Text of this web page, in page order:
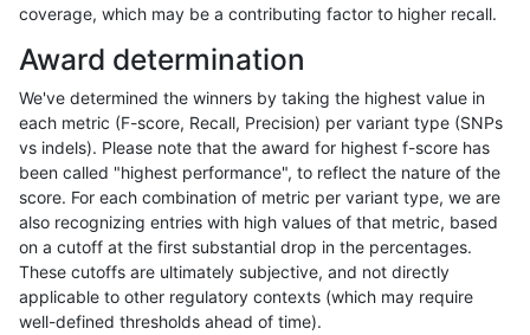
mlin-fermikit INDEL C1_5 HG002compoundhet
mlin-fermikit INDEL C1_5 decoy
mlin-fermikit INDEL C1_5 decoy
mlin-fermikit INDEL C1_5 decoy
mlin-fermikit INDEL C1_5 decoy
mlin-fermikit INDEL C1_5 func_cds
mlin-fermikit INDEL C1_5 func_cds
coverage, which may be a contributing factor to higher recall.
Award determination
We've determined the winners by taking the highest value in
each metric (F-score, Recall, Precision) per variant type (SNPs
vs indels). Please note that the award for highest f-score has
been called "highest performance", to reflect the nature of the
score. For each combination of metric per variant type, we are
also recognizing entries with high values of that metric, based
on a cutoff at the first substantial drop in the percentages.
These cutoffs are ultimately subjective, and not directly
applicable to other regulatory contexts (which may require
well-defined thresholds ahead of time).